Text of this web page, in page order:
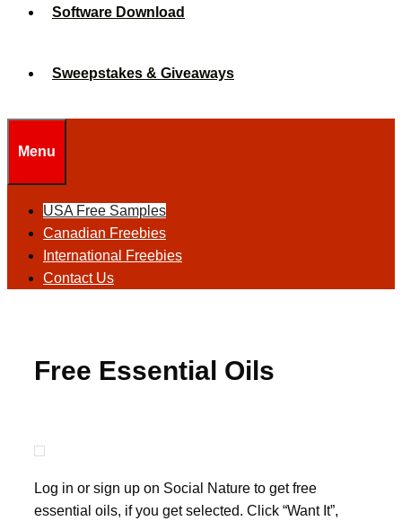
Software Download
Sweepstakes & Giveaways
Menu
USA Free Samples
Canadian Freebies
International Freebies
Contact Us
Free Essential Oils
Log in or sign up on Social Nature to get free
essential oils, if you get selected. Click “Want It”,